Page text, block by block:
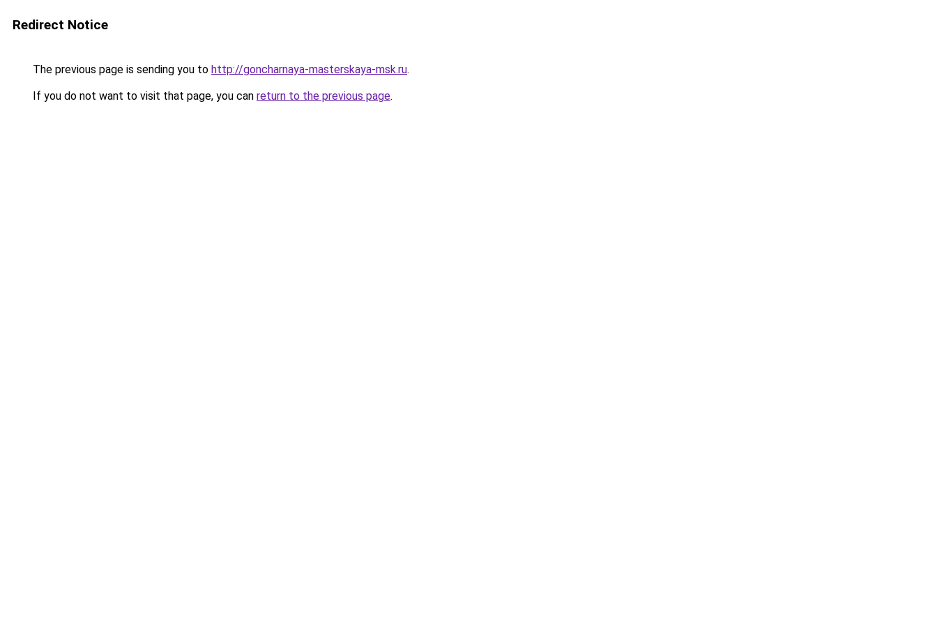
Redirect Notice
The previous page is sending you to http://goncharnaya-masterskaya-msk.ru.
If you do not want to visit that page, you can return to the previous page.